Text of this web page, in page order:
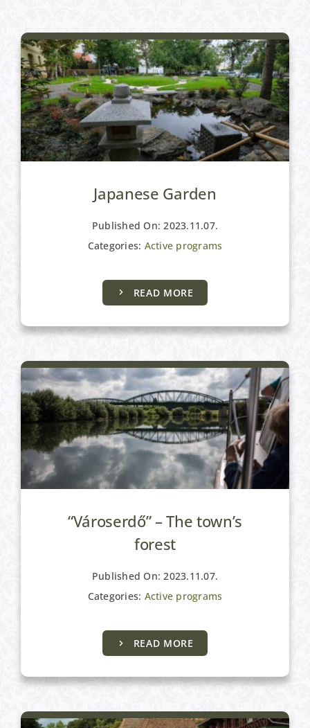
Japanese Garden
Published On: 2023.11.07.
Categories: Active programs
READ MORE
“Városerdő” – The town’s
forest
Published On: 2023.11.07.
Categories: Active programs
READ MORE